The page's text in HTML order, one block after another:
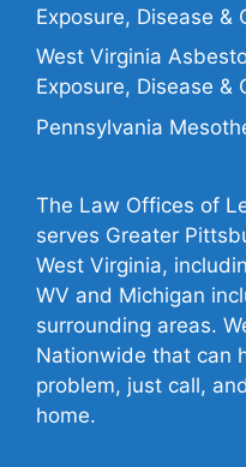
Exposure, Disease &
West Virginia
Exposure, Disease &
Pennsylvania
The Law Offices of
serves Greater
West Virginia,
WV and Michigan
surrounding areas.
Nationwide that can
problem, just call,
home.